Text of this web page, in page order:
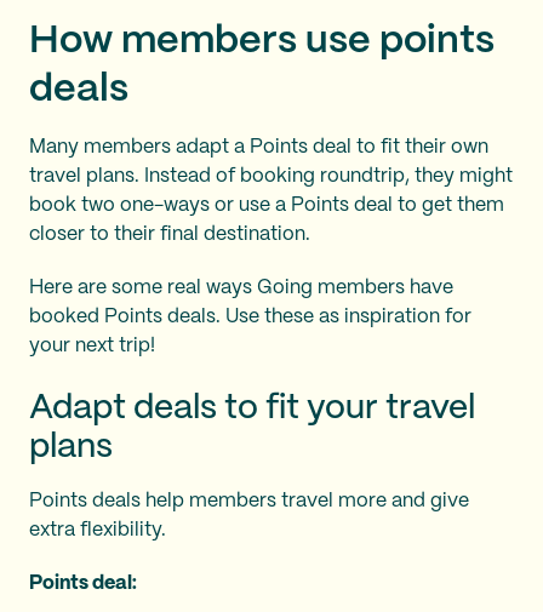
How members use points
deals
Many members adapt a Points deal to fit their own
travel plans. Instead of booking roundtrip, they might
book two one-ways or use a Points deal to get them
closer to their final destination.
Here are some real ways Going members have
booked Points deals. Use these as inspiration for
your next trip!
Adapt deals to fit your travel
plans
Points deals help members travel more and give
extra flexibility.
Points deal: